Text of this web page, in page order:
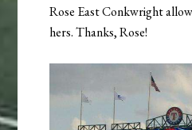
Rose East Conkwright
hers. Thanks, Rose!